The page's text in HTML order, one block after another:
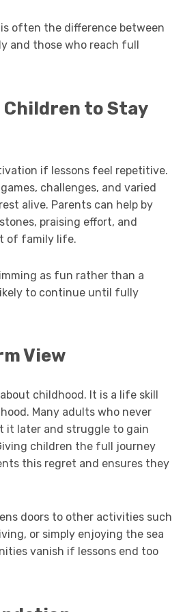
often the difference between
and those who reach full
to Stay
if lessons feel repetitive.
challenges, and varied
alive. Parents can help by
praising effort, and
of family life.
as fun rather than a
to continue until fully
View
childhood. It is a life skill
Many adults who never
it later and struggle to gain
children the full journey
this regret and ensures they
doors to other activities such
or simply enjoying the sea
vanish if lessons end too